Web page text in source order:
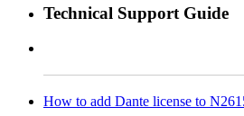
Technical Support Guide
How to add Dante license to